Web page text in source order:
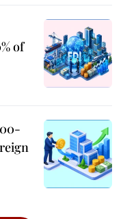
of